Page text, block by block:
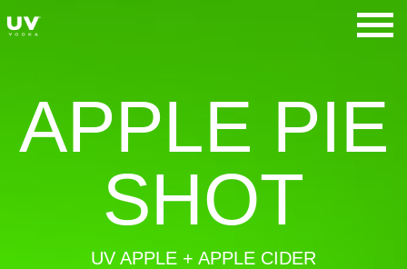
to
APPLE PIE
SHOT
UV APPLE + APPLE CIDER